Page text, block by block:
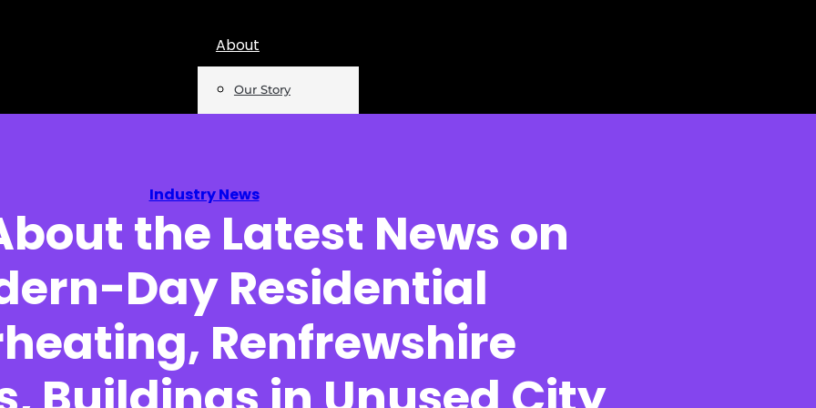
About
Our Story
Insights
Reports
Industry News
the Latest News on
Day Residential
Renfrewshire